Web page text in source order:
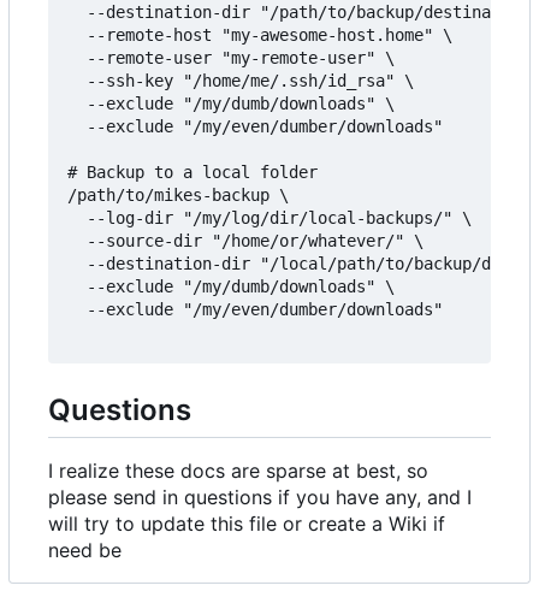
--destination-dir "/path/to/backup/
  --remote-host "my-awesome-host.home" \
  --remote-user "my-remote-user" \
  --ssh-key "/home/me/.ssh/id_rsa" \
  --exclude "/my/dumb/downloads" \
  --exclude "/my/even/dumber/downloads"
# Backup to a local folder
/path/to/mikes-backup \
  --log-dir "/my/log/dir/local-backups/" \
  --source-dir "/home/or/whatever/" \
--destination-dir "/local/path/to/backup/
  --exclude "/my/dumb/downloads" \
  --exclude "/my/even/dumber/downloads"
Questions
I realize these docs are sparse at best, so
please send in questions if you have any, and I
will try to update this file or create a Wiki if
need be